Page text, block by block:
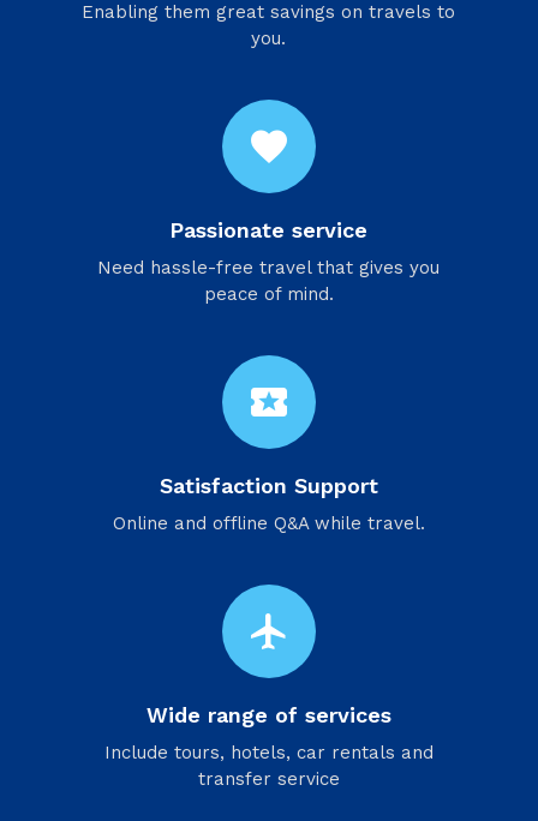
Enabling them great savings on travels to
you.
favorite
Passionate service
Need hassle-free travel that gives you
peace of mind.
local_activity
Satisfaction Support
Online and offline Q&A while travel.
flight
Wide range of services
Include tours, hotels, car rentals and
transfer service